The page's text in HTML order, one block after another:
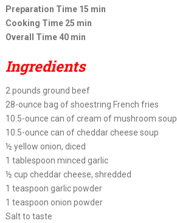
Preparation Time 15 min
Cooking Time 25 min
Overall Time 40 min
Ingredients
2 pounds ground beef
28-ounce bag of shoestring French fries
10.5-ounce can of cream of mushroom soup
10.5-ounce can of cheddar cheese soup
½ yellow onion, diced
1 tablespoon minced garlic
½ cup cheddar cheese, shredded
1 teaspoon garlic powder
1 teaspoon onion powder
Salt to taste